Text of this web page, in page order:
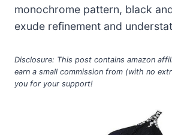
monochrome pattern, black
exude refinement and
Disclosure: This post contains amazon
earn a small commission from (with no
you for your support!